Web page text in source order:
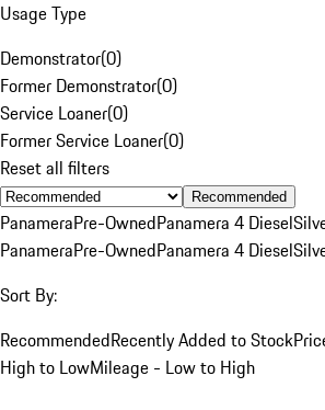
Usage Type
Demonstrator(0)
Former Demonstrator(0)
Service Loaner(0)
Former Service Loaner(0)
Reset all filters
Recommended
PanameraPre-OwnedPanamera 4 Diesel
PanameraPre-OwnedPanamera 4 Diesel
Sort By:
RecommendedRecently Added to Stock
High to LowMileage - Low to High